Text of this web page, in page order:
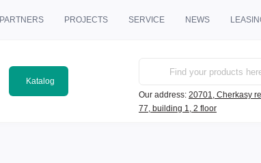
PARTNERS PROJECTS SERVICE NEWS
Katalog
Our address: 20701, Cherkasy
77, building 1, 2 floor